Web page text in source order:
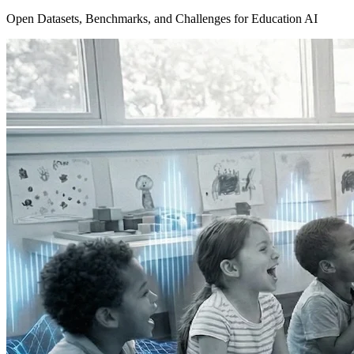
Open Datasets, Benchmarks, and Challenges for Education AI